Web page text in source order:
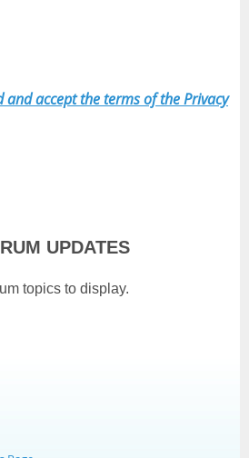
and accept the terms of the Privacy
UPDATES
topics to display.